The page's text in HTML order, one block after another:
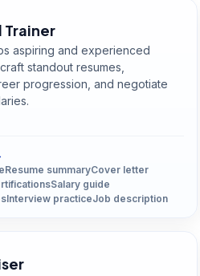
Trainer
aspiring and experienced
standout resumes,
progression, and negotiate
Resume summaryCover letter
Salary guide
Interview practiceJob description